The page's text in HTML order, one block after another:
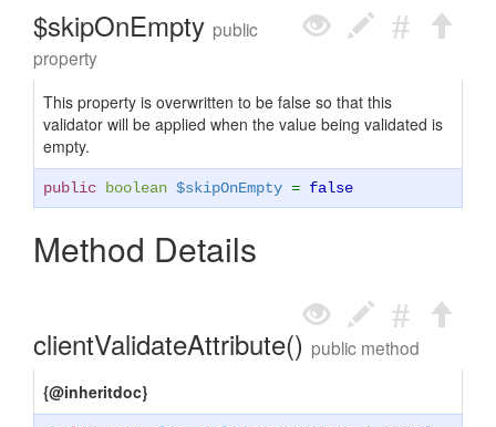
$skipOnEmpty public
property
This property is overwritten to be false so that this
validator will be applied when the value being validated is
empty.
public boolean $skipOnEmpty = false
Method Details
clientValidateAttribute() public method
{@inheritdoc}